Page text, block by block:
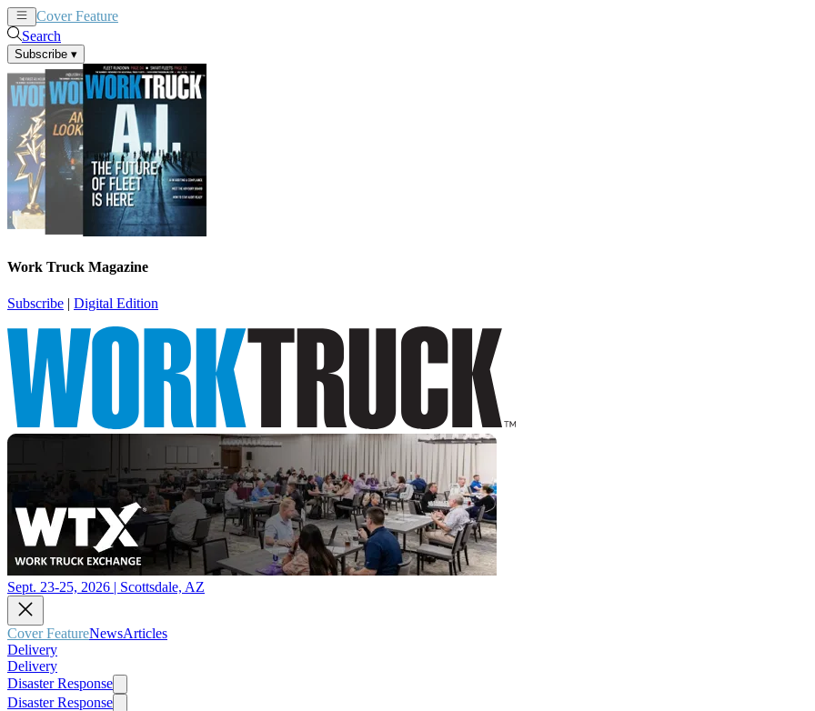
Cover Feature
Search
Subscribe ▾
Work Truck Magazine
Subscribe | Digital Edition
Sept. 23-25, 2026 | Scottsdale, AZ
Cover FeatureNewsArticles
Delivery
Delivery
Disaster Response
Disaster Response